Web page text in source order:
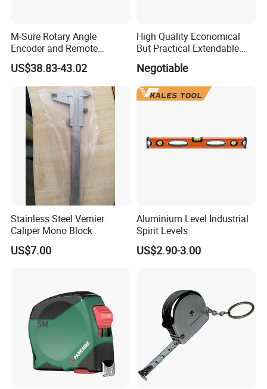
After Sales Service
ZCHENG Stainless Steel 20L Diesel Gasoline Gauge
Measuring Can
M-Sure Rotary Angle
Encoder and Remote
Display
US$38.83-43.02
High Quality Economical
But Practical Extendable
Metal Aluminium Telescopic
Pole Handle Concrete
Screed Hand Bull Float Kit
Tools
Negotiable
Stainless Steel Vernier
Caliper Mono Block
US$7.00
Aluminium Level Industrial
Spirit Levels
US$2.90-3.00